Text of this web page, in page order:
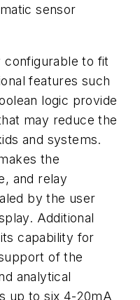
sensor
configurable to fit
features such
logic provide
may reduce the
and systems.
the
and relay
by the user
Additional
capability for
of the
analytical
up to six 4-20mA